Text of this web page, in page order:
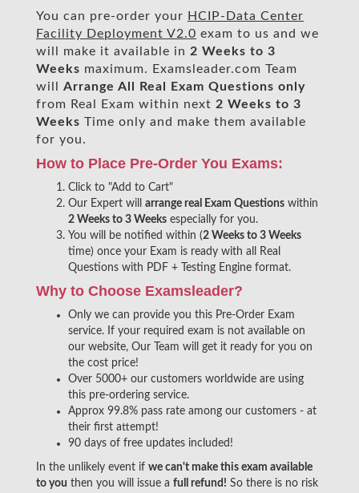
You can pre-order your HCIP-Data Center
Facility Deployment V2.0 exam to us and we
will make it available in 2 Weeks to 3
Weeks maximum. Examsleader.com Team
will Arrange All Real
Exam Questions only
from Real Exam within next 2 Weeks to 3
Weeks Time only and make them available
for you.
How to Place Pre-Order You Exams:
Click to "Add to Cart"
Our Expert will arrange real Exam Questions within
2 Weeks to 3 Weeks especially for you.
You will be notified within (2 Weeks to 3 Weeks
time) once your Exam is ready with all Real
Questions with PDF + Testing Engine format.
Why to Choose Examsleader?
Only we can provide you this Pre-Order Exam
service. If your required exam is not available on
our website, Our Team will get it ready for you on
the cost price!
Over 5000+ our customers worldwide are using
this pre-ordering service.
Approx 99.8% pass rate among our customers - at
their first attempt!
90 days of free updates included!
In the unlikely event if we can't make this exam available
to you then you will issue a full refund! So there is no risk